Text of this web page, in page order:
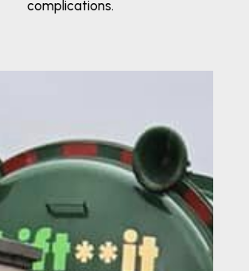
complications.